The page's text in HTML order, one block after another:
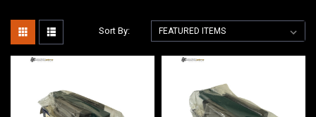
Sort By: